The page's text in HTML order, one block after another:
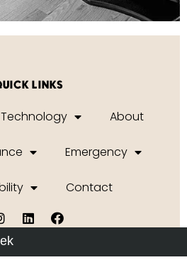
LINKS
Technology About
Emergency
Contact
Policy